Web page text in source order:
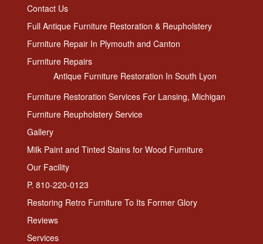
Contact Us
Full Antique Furniture Restoration & Reupholstery
Furniture Repair In Plymouth and Canton
Furniture Repairs
Antique Furniture Restoration In South Lyon
Furniture Restoration Services For Lansing, Michigan
Furniture Reupholstery Service
Gallery
Milk Paint and Tinted Stains for Wood Furniture
Our Facility
P. 810-220-0123
Restoring Retro Furniture To Its Former Glory
Reviews
Services